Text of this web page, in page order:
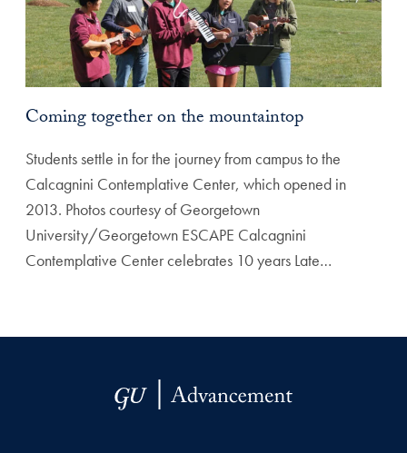
Coming together on the mountaintop
Students settle in for the journey from campus to the
Calcagnini Contemplative Center, which opened in
2013. Photos courtesy of Georgetown
University/Georgetown ESCAPE Calcagnini
Contemplative Center celebrates 10 years Late…